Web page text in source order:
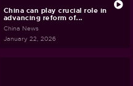
China can play crucial role in
advancing reform of...
China News
January 22, 2026